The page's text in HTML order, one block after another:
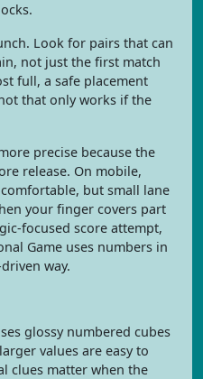
Look for pairs that can
not just the first match
full, a safe placement
that only works if the
precise because the
release. On mobile,
but small lane
your finger covers part
focused score attempt,
Game uses numbers in
way.
glossy numbered cubes
values are easy to
clues matter when the